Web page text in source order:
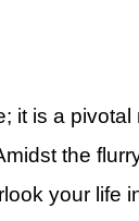
it is a
the
your life